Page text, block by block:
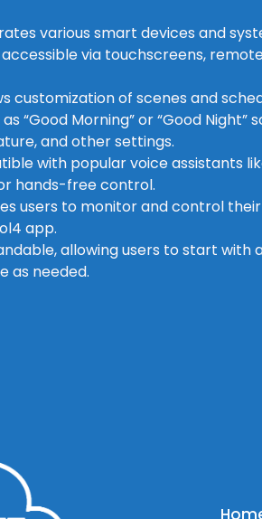
various smart devices and
via touchscreens,
customization of scenes and
“Good Morning” or “Good Night”
and other settings.
with popular voice assistants
hands-free control.
users to monitor and control
app.
allowing users to start with
as needed.